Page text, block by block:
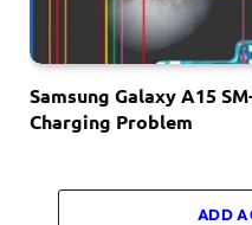
Samsung Galaxy A15
Charging Problem
ADD A